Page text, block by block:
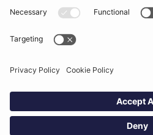
Help Center
Trust Center
Academy
Privacy Policy
Linkedin